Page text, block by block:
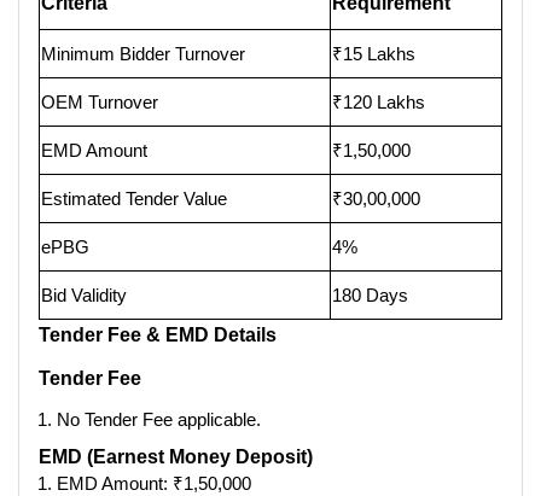
Minimum Bidder Turnover ₹15 Lakhs
OEM Turnover ₹120 Lakhs
EMD Amount ₹1,50,000
Estimated Tender Value ₹30,00,000
ePBG 4%
Bid Validity
180 Days
Tender Fee & EMD Details
Tender Fee
No Tender Fee applicable.
EMD (Earnest Money Deposit)
EMD Amount: ₹1,50,000